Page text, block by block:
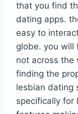
that you find
dating apps.
easy to
globe. you will
not across the
finding the
lesbian dating
specifically for